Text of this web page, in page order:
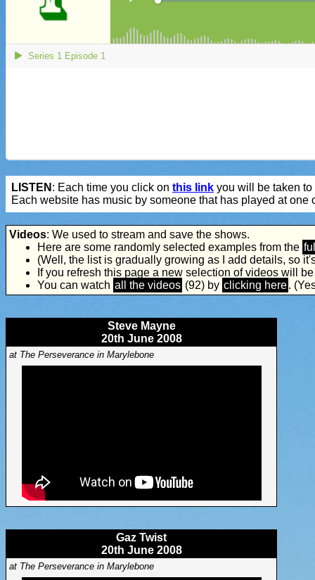
LISTEN : Each time you click on this link you will be taken
Each website has music by someone that has played at one
Videos: We used to stream and save the shows.
Here are some randomly selected examples from the
(Well, the list is gradually growing as I add details, so
If you refresh this page a new selection of videos will
You can watch all the videos (92) by clicking here.
Steve Mayne
20th June 2008
at The Perseverance in Marylebone
Gaz Twist
20th June 2008
at The Perseverance in Marylebone